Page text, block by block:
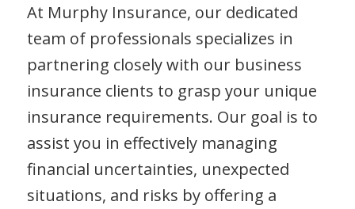
At Murphy Insurance, our dedicated
team of professionals specializes in
partnering closely with our business
insurance clients to grasp your unique
insurance requirements. Our goal is to
assist you in effectively managing
financial uncertainties, unexpected
situations, and risks by offering a